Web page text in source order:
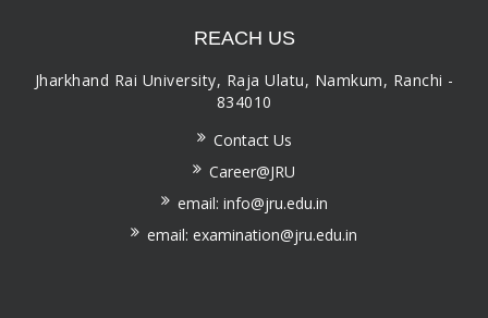
REACH US
Jharkhand Rai University, Raja Ulatu, Namkum, Ranchi -
834010
Contact Us
Career@JRU
email: info@jru.edu.in
email: examination@jru.edu.in